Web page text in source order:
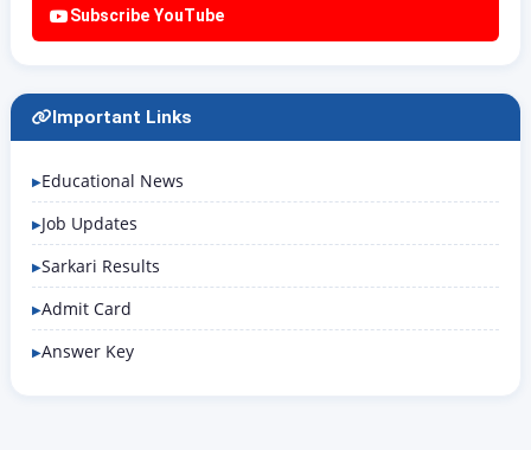
Subscribe YouTube
Important Links
Educational News
Job Updates
Sarkari Results
Admit Card
Answer Key